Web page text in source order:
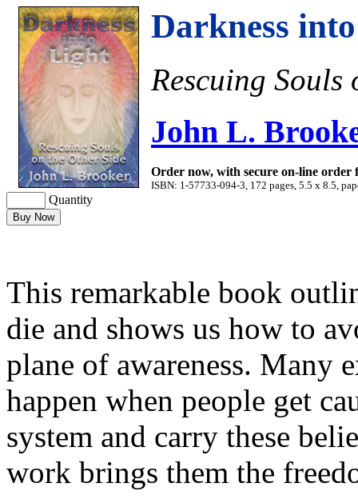
Darkness
Rescuing Souls
John L.
Order now, with secure on-line order
ISBN: 1-57733-094-3, 172 pages, 5.5 x 8.5,
Quantity
This remarkable book
die and shows us how to
plane of awareness. Many
happen when people get
system and carry these
work brings them the